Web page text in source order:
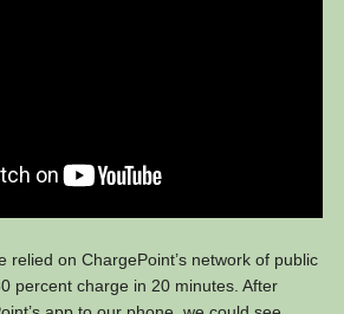
relied on ChargePoint’s network of public
percent charge in 20 minutes. After